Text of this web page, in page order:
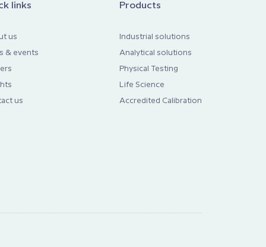
links
us
& events
us
Products
Industrial solutions
Analytical solutions
Physical Testing
Life Science
Accredited Calibration